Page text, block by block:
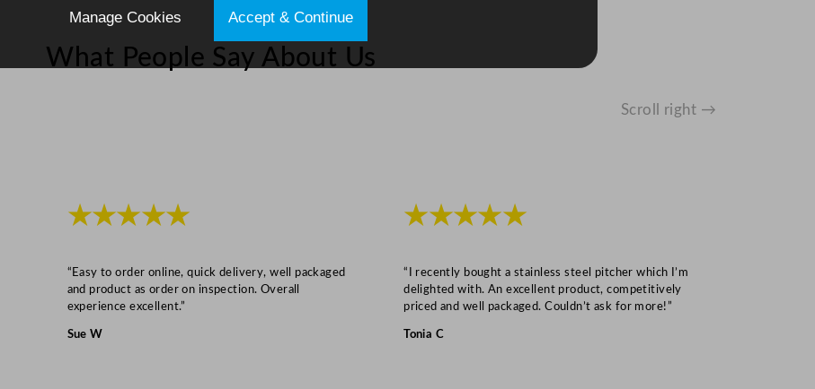
6
3
y
What People Say About Us
Scroll right →
★★★★★
“Easy to order online, quick delivery, well packaged
and product as order on inspection. Overall
experience excellent.”
Sue W
★★★★★
“I recently bought a stainless steel pitcher which I’m
delighted with. An excellent product, competitively
priced and well packaged. Couldn’t ask for more!”
Tonia C
Manage Cookies Accept & Continue